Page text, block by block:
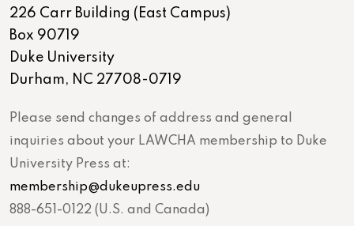
226 Carr Building (East Campus)
Box 90719
Duke University
Durham, NC 27708-0719
Please send changes of address and general
inquiries about your LAWCHA membership to Duke
University Press at:
membership@dukeupress.edu
888-651-0122 (U.S. and Canada)